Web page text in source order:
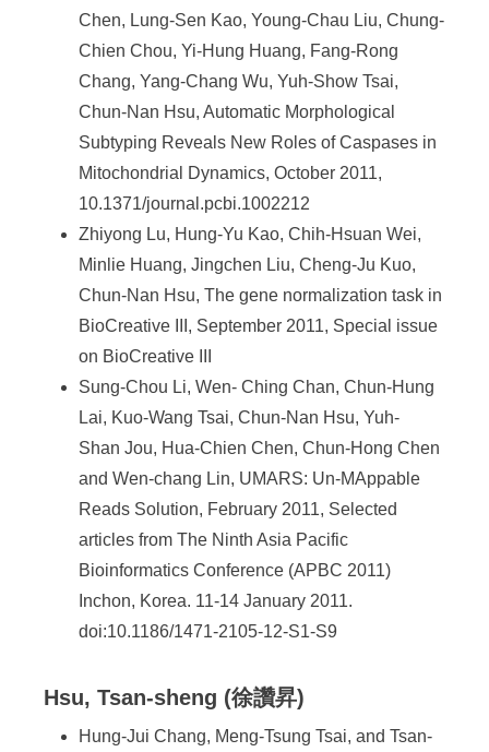
Chen, Lung-Sen Kao, Young-Chau Liu, Chung-
Chien Chou, Yi-Hung Huang, Fang-Rong
Chang, Yang-Chang Wu, Yuh-Show Tsai,
Chun-Nan Hsu, Automatic Morphological
Subtyping Reveals New Roles of Caspases in
Mitochondrial Dynamics, October 2011,
10.1371/journal.pcbi.1002212
Zhiyong Lu, Hung-Yu Kao, Chih-Hsuan Wei,
Minlie Huang, Jingchen Liu, Cheng-Ju Kuo,
Chun-Nan Hsu, The gene normalization task in
BioCreative III, September 2011, Special issue
on BioCreative III
Sung-Chou Li, Wen- Ching Chan, Chun-Hung
Lai, Kuo-Wang Tsai, Chun-Nan Hsu, Yuh-
Shan Jou, Hua-Chien Chen, Chun-Hong Chen
and Wen-chang Lin, UMARS: Un-MAppable
Reads Solution, February 2011, Selected
articles from The Ninth Asia Pacific
Bioinformatics Conference (APBC 2011)
Inchon, Korea. 11-14 January 2011.
doi:10.1186/1471-2105-12-S1-S9
Hsu, Tsan-sheng (徐讚昇)
Hung-Jui Chang, Meng-Tsung Tsai, and Tsan-